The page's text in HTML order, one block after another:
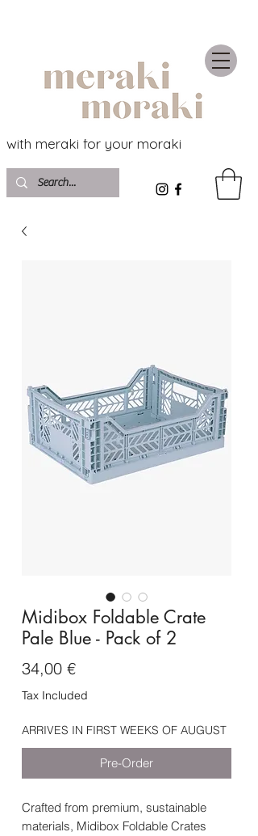
with meraki for your moraki
Midibox Foldable Crate
Pale Blue - Pack of 2
34,00 €Price
Tax Included
ARRIVES IN FIRST WEEKS OF AUGUST
Pre-Order
Crafted from premium, sustainable
materials, Midibox Foldable Crates